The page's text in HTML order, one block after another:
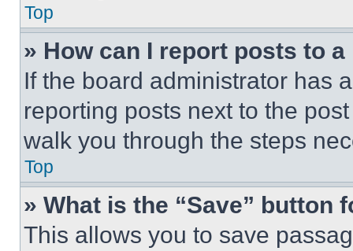
Top
» How can I report posts to
If the board administrator has
reporting posts next to the
walk you through the steps
Top
» What is the “Save” button
This allows you to save